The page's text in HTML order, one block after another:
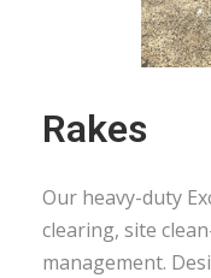
Rakes
Our heavy-duty
clearing, site
management.